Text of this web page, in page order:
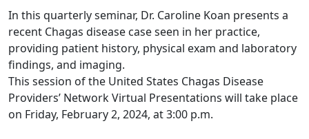
In this quarterly seminar, Dr. Caroline Koan presents a
recent Chagas disease case seen in her practice,
providing patient history, physical exam and laboratory
findings, and imaging.
This session of the United States Chagas Disease
Providers’ Network Virtual Presentations will take place
on Friday, February 2, 2024, at 3:00 p.m.